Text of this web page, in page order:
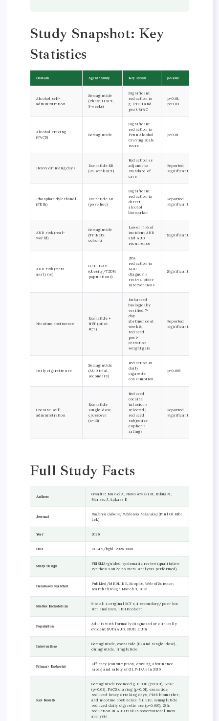
Study Snapshot: Key
Statistics
Domain Agent / Study Key Result p-value
Alcohol self-
administration
Semaglutide
(Phase II RCT,
9 weeks)
Significant
reduction in
g-ETOH and
peak BrAC
p=0.01;
p=0.03
Alcohol craving
(PACS)
Semaglutide
Significant
reduction in
Penn Alcohol
Craving Scale
score
p=0.01
Heavy drinking days
Exenatide ER
(26-week RCT)
Reduction as
adjunct to
standard of
care
Reported
significant
Phosphatidylethanol
(PEth)
Exenatide ER
(post-hoc)
Significant
reduction in
direct
alcohol
biomarker
Reported
significant
AUD risk (real-
world)
Semaglutide
(TriNetX
cohort)
Lower risk of
incident AUD
and AUD
recurrence
Significant
AUD risk (meta-
analysis)
GLP-1RAs
(obesity/T2DM
populations)
28%
reduction in
AUD
diagnosis
risk vs. other
interventions
Significant
Nicotine abstinence
Exenatide +
NRT (pilot
RCT)
Enhanced
biologically
verified 7-
day
abstinence at
week 6;
reduced
post-
cessation
weight gain
Reported
significant
Daily cigarette use
Semaglutide
(AUD trial,
secondary)
Reduction in
daily
cigarette
consumption
p=0.005
Cocaine self-
administration
Exenatide
single-dose
crossover
(n=13)
Reduced
cocaine
infusions
selected;
reduced
subjective
euphoria
ratings
Reported
significant
Full Study Facts
Authors
Gwałt P, Musioł A, Nowakowski M, Rakuś M,
Marzec J, Łukasz K
Journal Biuletyn Głównej Biblioteki Lekarskiej(Biul Gł Bibl
Lek)
Year 2026
DOI 10.2478/bgbl-2026-0001
Study Design
PRISMA-guided systematic review (qualitative
synthesis only; no meta-analysis performed)
Databases Searched
PubMed/MEDLINE, Scopus, Web of Science;
search through March 3, 2026
Studies Included (n)
9 total: 4 original RCTs, 4 secondary/post-hoc
RCT analyses, 1 EHR cohort
Population
Adults with formally diagnosed or clinically
evident SUD (AUD, NUD, CUD)
Interventions
Semaglutide, exenatide (ER and single-dose),
dulaglutide, liraglutide
Primary Endpoint
Efficacy (consumption, craving, abstinence
rates) and safety of GLP-1RAs in SUD
Key Results
Semaglutide reduced g-ETOH (p=0.01), BrAC
(p=0.03), PACS craving (p=0.01); exenatide
reduced heavy drinking days, PEth biomarker,
and nicotine abstinence failure; semaglutide
reduced daily cigarette use (p=0.005); 28%
reduction in AUD risk in observational meta-
analysis